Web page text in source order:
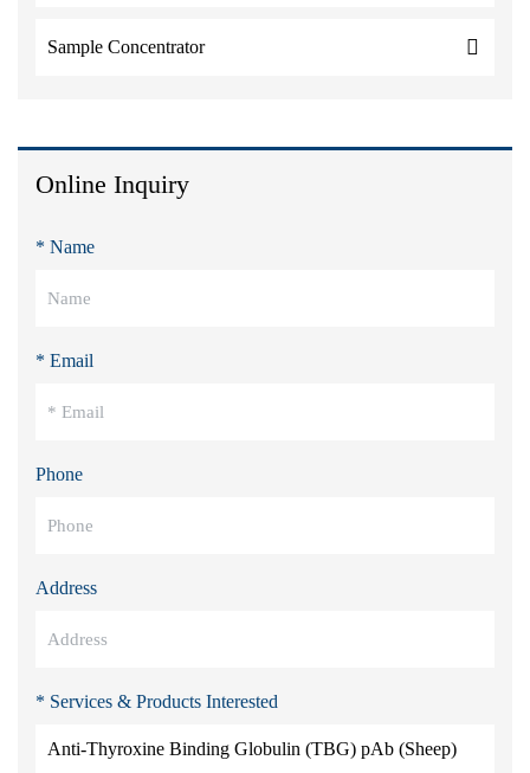
Sample Concentrator
Online Inquiry
* Name
* Email
Phone
Address
* Services & Products Interested